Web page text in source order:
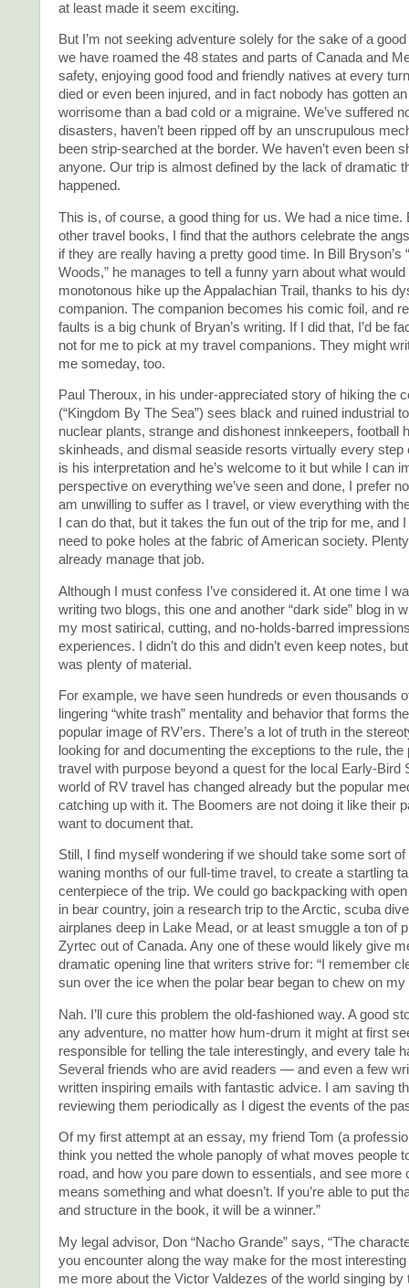
at least made it seem exciting.
But I’m not seeking adventure solely for the sake of a
we have roamed the 48 states and parts of Canada and
safety, enjoying good food and friendly natives at every
died or even been injured, and in fact nobody has gotten
worrisome than a bad cold or a migraine. We’ve suffered
disasters, haven’t been ripped off by an unscrupulous
been strip-searched at the border. We haven’t even been
anyone. Our trip is almost defined by the lack of dramatic
happened.
This is, of course, a good thing for us. We had a nice time.
other travel books, I find that the authors celebrate the
if they are really having a pretty good time. In Bill Bryson’s
Woods,” he manages to tell a funny yarn about what
monotonous hike up the Appalachian Trail, thanks to his
companion. The companion becomes his comic foil, and
faults is a big chunk of Bryan’s writing. If I did that, I’d be
not for me to pick at my travel companions. They might
me someday, too.
Paul Theroux, in his under-appreciated story of hiking the
(“Kingdom By The Sea”) sees black and ruined industrial
nuclear plants, strange and dishonest innkeepers, football
skinheads, and dismal seaside resorts virtually every step
is his interpretation and he’s welcome to it but while I can
perspective on everything we’ve seen and done, I prefer
am unwilling to suffer as I travel, or view everything with
I can do that, but it takes the fun out of the trip for me, and
need to poke holes at the fabric of American society.
already manage that job.
Although I must confess I’ve considered it. At one time I
writing two blogs, this one and another “dark side” blog in
my most satirical, cutting, and no-holds-barred
experiences. I didn’t do this and didn’t even keep notes,
was plenty of material.
For example, we have seen hundreds or even thousands
lingering “white trash” mentality and behavior that forms
popular image of RV’ers. There’s a lot of truth in the
looking for and documenting the exceptions to the rule, the
travel with purpose beyond a quest for the local Early-Bird
world of RV travel has changed already but the popular
catching up with it. The Boomers are not doing it like their
want to document that.
Still, I find myself wondering if we should take some sort
waning months of our full-time travel, to create a startling
centerpiece of the trip. We could go backpacking with
in bear country, join a research trip to the Arctic, scuba
airplanes deep in Lake Mead, or at least smuggle a ton of
Zyrtec out of Canada. Any one of these would likely give
dramatic opening line that writers strive for: “I remember
sun over the ice when the polar bear began to chew on my
Nah. I’ll cure this problem the old-fashioned way. A good
any adventure, no matter how hum-drum it might at first
responsible for telling the tale interestingly, and every tale
Several friends who are avid readers — and even a few
written inspiring emails with fantastic advice. I am saving
reviewing them periodically as I digest the events of the
Of my first attempt at an essay, my friend Tom (a
think you netted the whole panoply of what moves people
road, and how you pare down to essentials, and see more
means something and what doesn’t. If you’re able to put
and structure in the book, it will be a winner.”
My legal advisor, Don “Nacho Grande” says, “The
you encounter along the way make for the most interesting
me more about the Victor Valdezes of the world singing by